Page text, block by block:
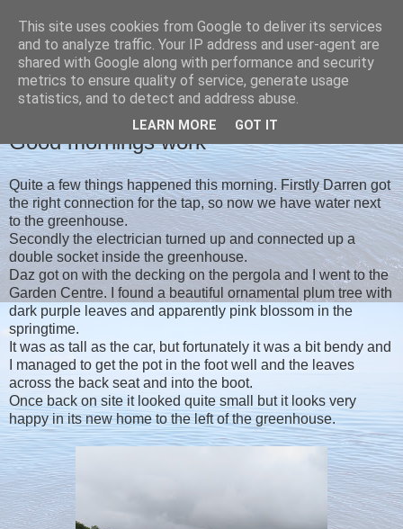
Christine's blog
MONDAY, 16 SEPTEMBER 2019
Good mornings work
Quite a few things happened this morning. Firstly Darren got
the right connection for the tap, so now we have water next
to the greenhouse.
Secondly the electrician turned up and connected up a
double socket inside the greenhouse.
Daz got on with the decking on the pergola and I went to the
Garden Centre. I found a beautiful ornamental plum tree with
dark purple leaves and apparently pink blossom in the
springtime.
It was as tall as the car, but fortunately it was a bit bendy and
I managed to get the pot in the foot well and the leaves
across the back seat and into the boot.
Once back on site it looked quite small but it looks very
happy in its new home to the left of the greenhouse.
This site uses cookies from Google to deliver its services
and to analyze traffic. Your IP address and user-agent are
shared with Google along with performance and security
metrics to ensure quality of service, generate usage
statistics, and to detect and address abuse.
LEARN MORE GOT IT